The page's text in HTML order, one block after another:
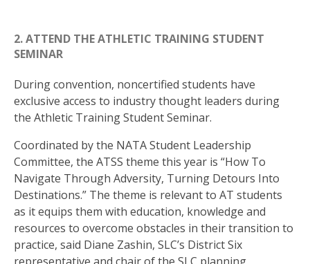
2. ATTEND THE ATHLETIC TRAINING STUDENT
SEMINAR
During convention, noncertified students have
exclusive access to industry thought leaders during
the Athletic Training Student Seminar.
Coordinated by the NATA Student Leadership
Committee, the ATSS theme this year is “How To
Navigate Through Adversity, Turning Detours Into
Destinations.” The theme is relevant to AT students
as it equips them with education, knowledge and
resources to overcome obstacles in their transition to
practice, said Diane Zashin, SLC’s District Six